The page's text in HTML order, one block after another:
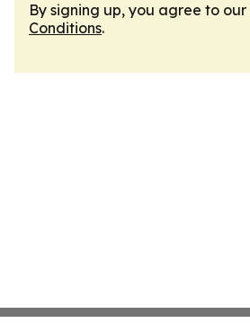
By signing up, you agree to our
Conditions.